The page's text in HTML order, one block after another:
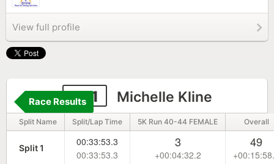
View full profile
541 Michelle Kline
Race Results
Split Name Split/Lap Time 5K Run 40-44 FEMALE Overall
Split 1
00:33:53.3
00:33:53.3
3
+00:04:32.2
49